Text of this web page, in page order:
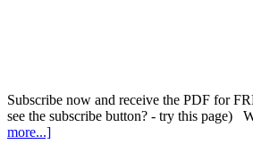
Subscribe now and receive the PDF for
see the subscribe button? - try this page)
more...]